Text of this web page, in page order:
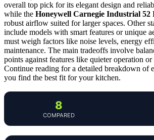
overall top pick for its elegant design and
while the Honeywell Carnegie Industrial 52
robust airflow suited for larger spaces. Other
include models with smart features or unique
must weigh factors like noise levels, energy
maintenance. The main tradeoffs involve
points against features like quieter operation
Continue reading for a detailed breakdown of
you find the best fit for your kitchen.
8
COMPARED